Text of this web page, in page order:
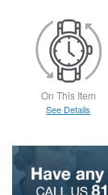
On This Item
See Details